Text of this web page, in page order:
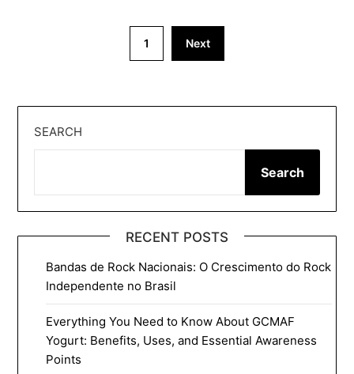
1 Next
SEARCH
Search
RECENT POSTS
Bandas de Rock Nacionais: O Crescimento do Rock
Independente no Brasil
Everything You Need to Know About GCMAF
Yogurt: Benefits, Uses, and Essential Awareness
Points